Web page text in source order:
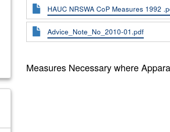
HAUC NRSWA CoP Measures 1992
Advice_Note_No_2010-01.pdf
Measures Necessary where